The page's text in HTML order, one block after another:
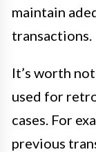
maintain
transactions.
It’s worth
used for
cases. For
previous